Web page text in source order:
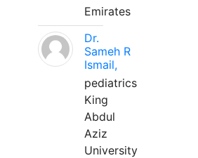
Emirates
Dr.
Sameh R
Ismail,
pediatrics
King
Abdul
Aziz
University